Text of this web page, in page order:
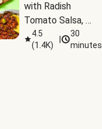
with Radish
Tomato Salsa,
Cheese &
Guacamole
4.5
(1.4K)
30
minutes